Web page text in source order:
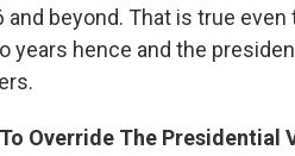
and beyond. That is true
years hence and the
Override The Presidential